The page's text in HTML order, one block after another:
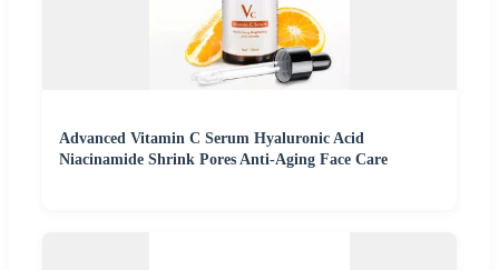
Advanced Vitamin C Serum Hyaluronic Acid
Niacinamide Shrink Pores Anti-Aging Face Care